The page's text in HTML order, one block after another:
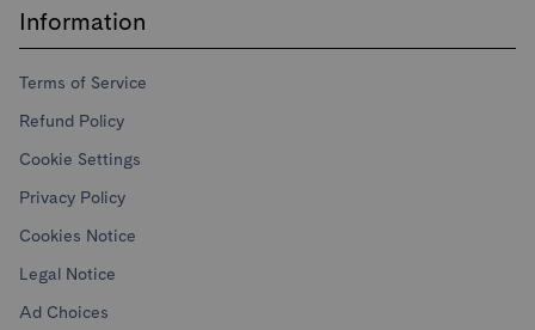
Information
Terms of Service
Refund Policy
Cookie Settings
Privacy Policy
Cookies Notice
Legal Notice
Ad Choices